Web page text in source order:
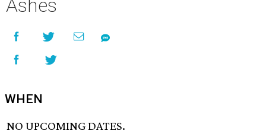
Ashes
WHEN
NO UPCOMING DATES.